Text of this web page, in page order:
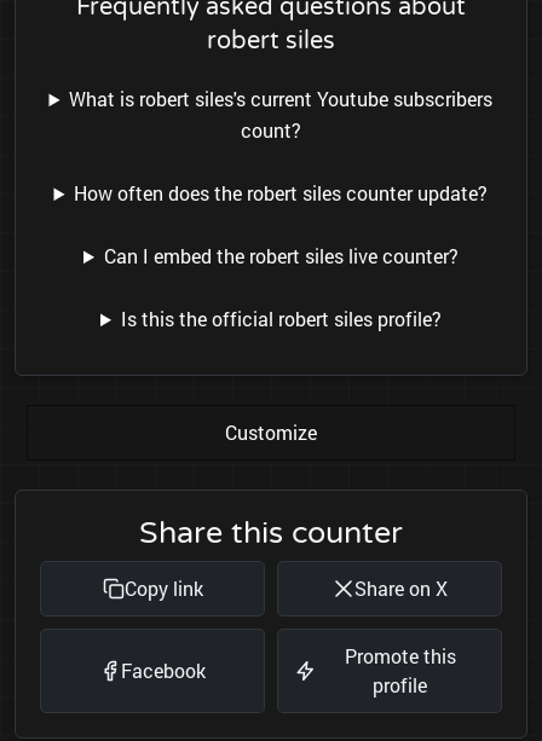
Frequently asked questions about
robert siles
What is robert siles's current Youtube subscribers
count?
How often does the robert siles counter update?
Can I embed the robert siles live counter?
Is this the official robert siles profile?
Customize
Share this counter
Copy link Share on X
Facebook
Promote this
profile